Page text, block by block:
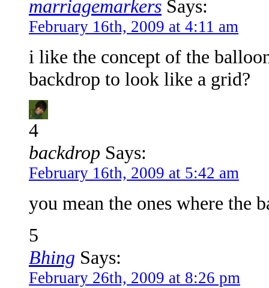
marriagemarkers Says:
February 16th, 2009 at 4:11 am
i like the concept of the
backdrop to look like a grid?
4
backdrop Says:
February 16th, 2009 at 5:42 am
you mean the ones where the
5
Bhing Says:
February 26th, 2009 at 8:26 pm